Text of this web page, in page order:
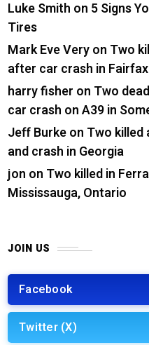
Luke Smith on 5 Signs
Tires
Mark Eve Veryon Two
after car crash in
harry fisher on Two
car crash on A39 in
Jeff Burkeon Two
and crash in Georgia
jon on Two killed in
Mississauga, Ontario
JOIN US
Facebook
Twitter (X)